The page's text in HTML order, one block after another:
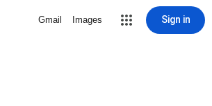
Gmail Images Sign in